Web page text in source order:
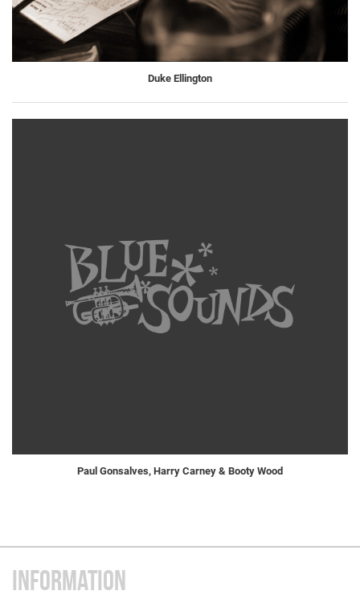
Duke Ellington
Paul Gonsalves, Harry Carney & Booty Wood
INFORMATION